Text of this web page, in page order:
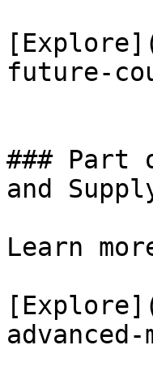
future-
### Part
and
Learn